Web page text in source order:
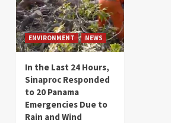
ENVIRONMENT NEWS
In the Last 24 Hours,
Sinaproc Responded
to 20 Panama
Emergencies Due to
Rain and Wind